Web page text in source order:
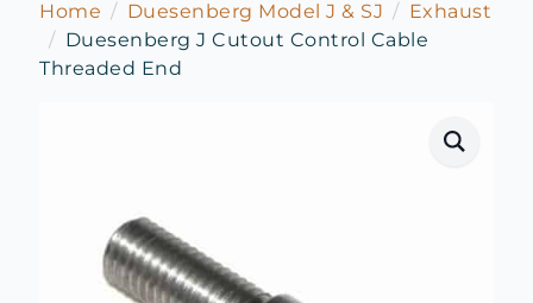
Home Duesenberg Model J & SJ
Exhaust
Duesenberg J Cutout Control Cable
Threaded End